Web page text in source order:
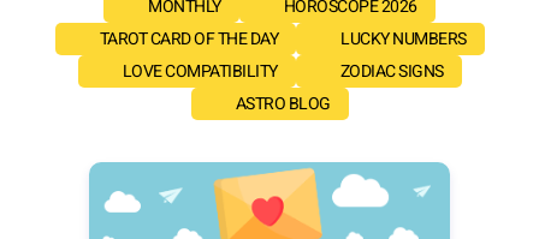
MONTHLY
HOROSCOPE 2026
TAROT CARD OF THE DAY
LUCKY NUMBERS
LOVE COMPATIBILITY
ZODIAC SIGNS
ASTRO BLOG